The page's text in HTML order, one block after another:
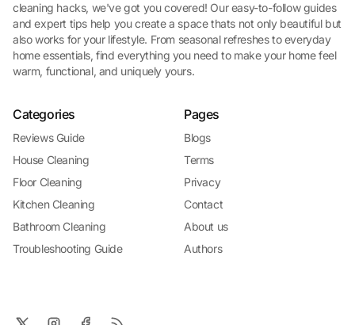
cleaning hacks, we've got you covered! Our easy-to-follow guides
and expert tips help you create a space thats not only beautiful but
also works for your lifestyle. From seasonal refreshes to everyday
home essentials, find everything you need to make your home feel
warm, functional, and uniquely yours.
Categories
Reviews Guide
House Cleaning
Floor Cleaning
Kitchen Cleaning
Bathroom Cleaning
Troubleshooting Guide
Pages
Blogs
Terms
Privacy
Contact
About us
Authors